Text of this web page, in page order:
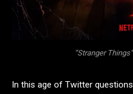
“Stranger
In this age of Twitter